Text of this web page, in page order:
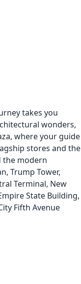
takes you
wonders,
where your guide
stores and the
the modern
Trump Tower,
Terminal, New
State Building,
Fifth Avenue